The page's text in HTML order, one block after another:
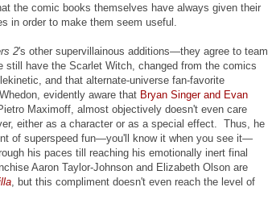
the comic books themselves have always given their
in order to make them seem useful.
2's other supervillainous additions—they agree to team
still have the Scarlet Witch, changed from the comics
and that alternate-universe fan-favorite
evidently aware that Bryan Singer and Evan
Maximoff, almost objectively doesn't even care
either as a character or as a special effect. Thus, he
of superspeed fun—you'll know it when you see it—
his paces till reaching his emotionally inert final
Aaron Taylor-Johnson and Elizabeth Olson are
, but this compliment doesn't even reach the level of